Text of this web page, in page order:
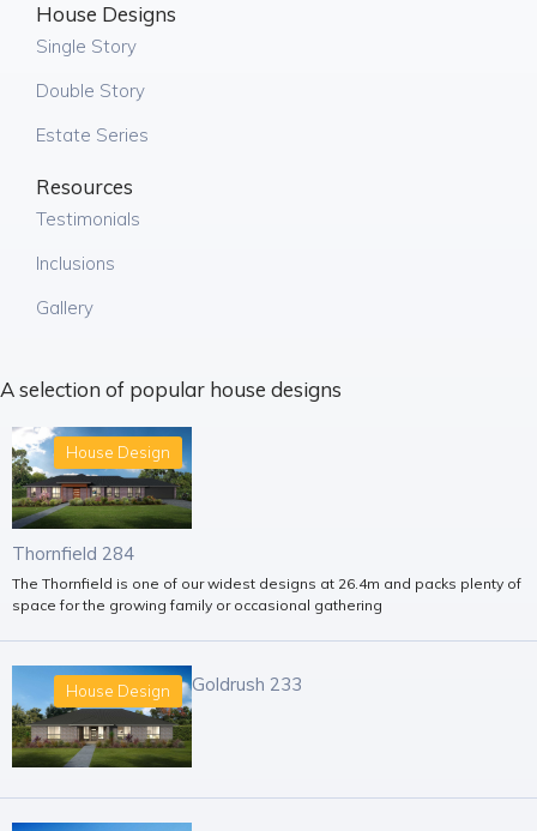
House Designs
Single Story
Double Story
Estate Series
Resources
Testimonials
Inclusions
Gallery
A selection of popular house designs
House Design
Thornfield 284
The Thornfield is one of our widest designs at 26.4m and packs plenty of
space for the growing family or occasional gathering
House Design Goldrush 233